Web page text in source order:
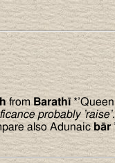
from Barathī
probably ’raise’
also Adunaic bār